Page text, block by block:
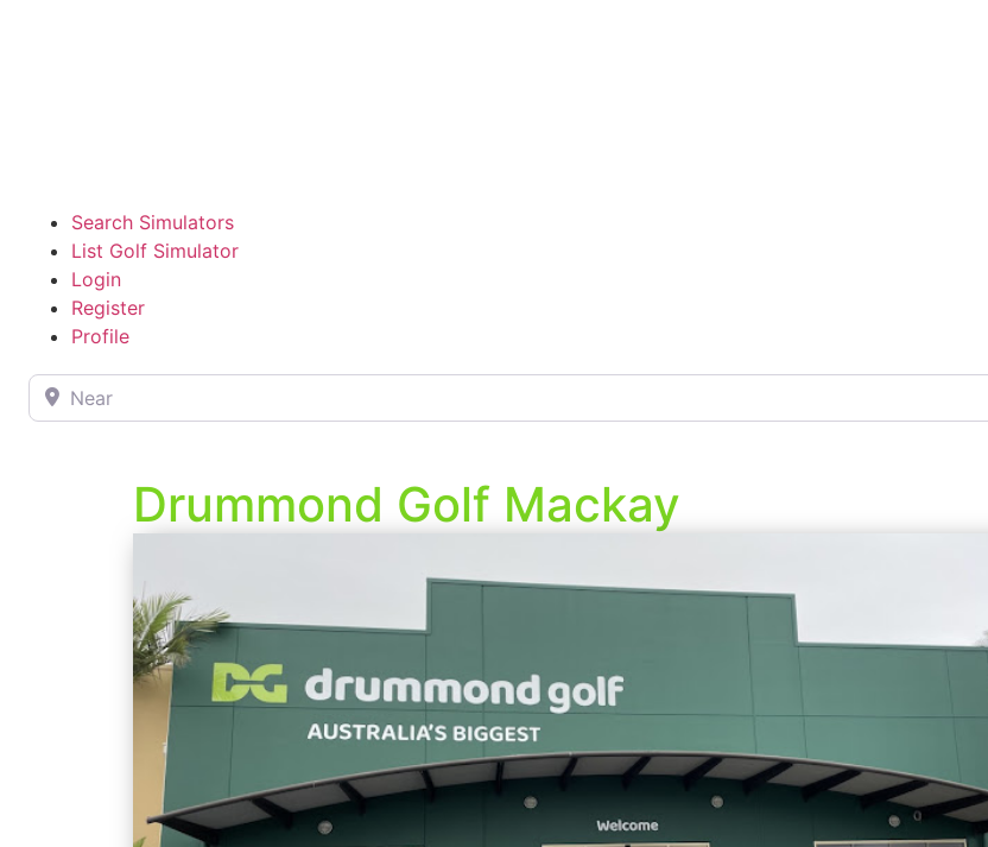
Search Simulators
List Golf Simulator
Login
Register
Profile
Near
Drummond Golf Mackay